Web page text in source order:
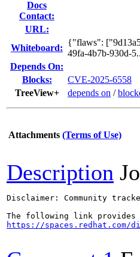
Docs
Contact:
URL:
Whiteboard:
{"flaws":
49fa-4b7b-930d-
Depends On:
Blocks:
CVE-2025-6558
TreeView+
depends on /
Attachments (Terms of Use)
Description
Disclaimer: Community
https://spaces.redhat.com/